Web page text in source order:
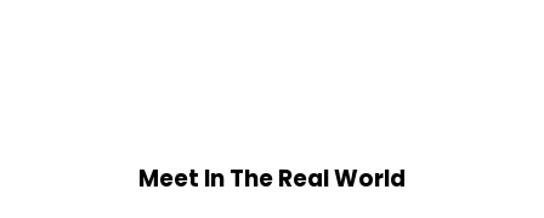
Meet In The Real World